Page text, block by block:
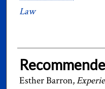
Law
Esther Barron,